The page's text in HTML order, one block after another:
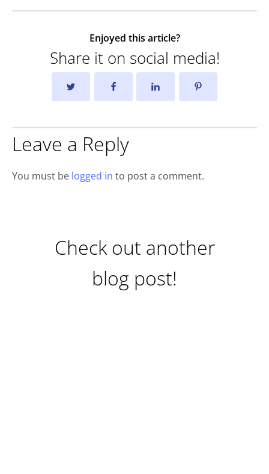
Enjoyed this article?
Share it on social media!
Leave a Reply
You must be logged in to post a comment.
Check out another
blog post!